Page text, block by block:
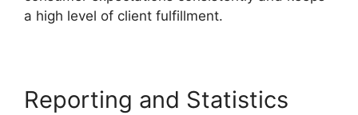
a high level of client fulfillment.
Reporting and Statistics